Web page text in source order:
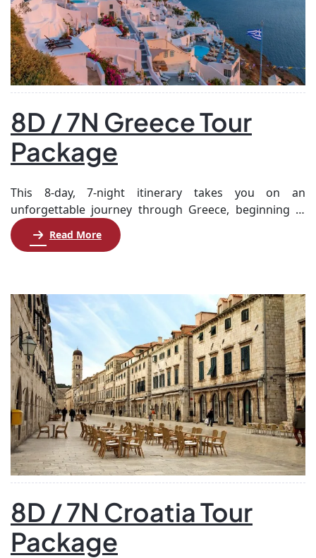
8D / 7N Greece Tour
Package
This 8-day, 7-night itinerary takes you on an
unforgettable journey through Greece, beginning in
the historic city of Athens and continuing to the
stunning islands of Crete and Santorini. Start your
iconic sites like the Acropolis and Parthenon. After
embarking […]
Read More
8D / 7N Croatia Tour
Package